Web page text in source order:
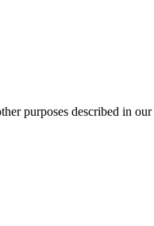
purposes described in our